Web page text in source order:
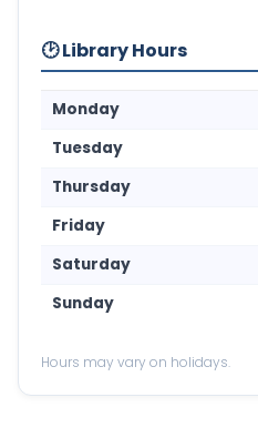
🕑 Library Hours
Monday
Tuesday
Thursday
Friday
Saturday
Sunday
Hours may vary on holidays.